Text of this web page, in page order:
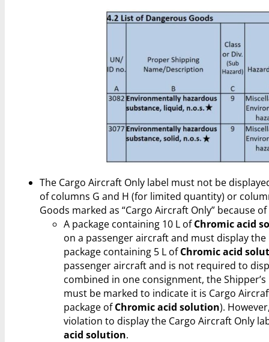
The Cargo Aircraft Only label must not be
of columns G and H (for limited quantity) or
Goods marked as “Cargo Aircraft Only” because
A package containing 10 L ofChromic acid
on a passenger aircraft and must display the
package containing 5 L ofChromic acid
passenger aircraft and is not required to
combined in one consignment, the
must be marked to indicate it is Cargo
package ofChromic acid solution).
violation to display the Cargo Aircraft Only
acid solution.